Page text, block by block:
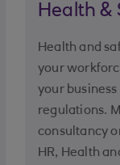
Health &
Health and
your
your
regulations.
consultancy
HR, Health